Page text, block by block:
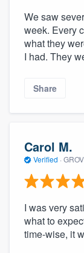
We saw
week. Every
what they
I had. They
Share
Carol M.
Verified ·
I was very
what to
time-wise, it